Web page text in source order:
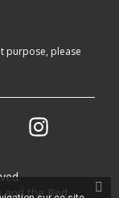
purpose, please
Vimeo
and the Red